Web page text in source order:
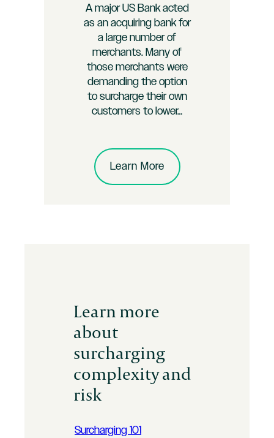
A major US Bank acted
as an acquiring bank for
a large number of
merchants. Many of
those merchants were
demanding the option
to surcharge their own
customers to lower…
Learn More
Learn more
about
surcharging
complexity and
risk
Surcharging 101